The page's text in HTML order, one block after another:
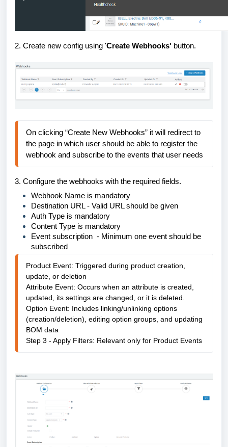
2. Create new config using 'Create Webhooks' button.
On clicking “Create New Webhooks” it will redirect to
the page in which user should be able to register the
webhook and subscribe to the events that user needs
3. Configure the webhooks with the required fields.
Webhook Name is mandatory
Destination URL - Valid URL should be given
Auth Type is mandatory
Content Type is mandatory
Event subscription - Minimum one event should be
subscribed
Product Event: Triggered during product creation,
update, or deletion
Attribute Event: Occurs when an attribute is created,
updated, its settings are changed, or it is deleted.
Option Event: Includes linking/unlinking options
(creation/deletion), editing option groups, and updating
BOM data
Step 3 - Apply Filters: Relevant only for Product Events